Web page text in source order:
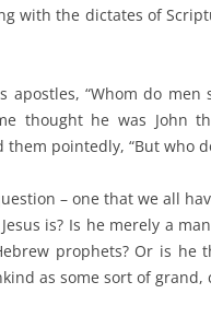
with the dictates of
apostles, “Whom do
thought he was John
them pointedly, “But who
– one that we all
is? Is he merely a
prophets? Or is he
as some sort of grand,